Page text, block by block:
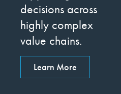
decisions across
highly complex
value chains.
Learn More